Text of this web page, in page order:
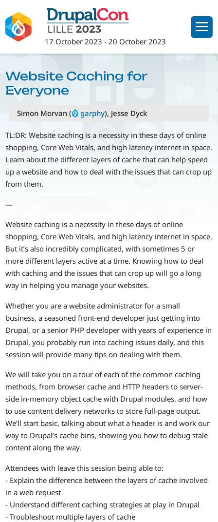
to
main
content
17 October 2023 -20 October 2023
Website Caching for
Everyone
Simon Morvan ( garphy), Jesse Dyck
TL:DR: Website caching is a necessity in these days of online
shopping, Core Web Vitals, and high latency internet in space.
Learn about the different layers of cache that can help speed
up a website and how to deal with the issues that can crop up
from them.
—
Website caching is a necessity in these days of online
shopping, Core Web Vitals, and high latency internet in space.
But it’s also incredibly complicated, with sometimes 5 or
more different layers active at a time. Knowing how to deal
with caching and the issues that can crop up will go a long
way in helping you manage your websites.
Whether you are a website administrator for a small
business, a seasoned front-end developer just getting into
Drupal, or a senior PHP developer with years of experience in
Drupal, you probably run into caching issues daily, and this
session will provide many tips on dealing with them.
We will take you on a tour of each of the common caching
methods, from browser cache and HTTP headers to server-
side in-memory object cache with Drupal modules, and how
to use content delivery networks to store full-page output.
We’ll start basic, talking about what a header is and work our
way to Drupal’s cache bins, showing you how to debug stale
content along the way.
Attendees with leave this session being able to:
- Explain the difference between the layers of cache involved
in a web request
- Understand different caching strategies at play in Drupal
- Troubleshoot multiple layers of cache